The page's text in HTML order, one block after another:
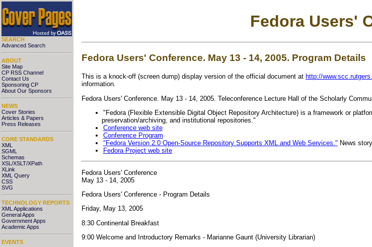
SEARCH
Advanced Search
ABOUT
Site Map
CP RSS Channel
Contact Us
Sponsoring CP
About Our Sponsors
NEWS
Cover Stories
Articles & Papers
Press Releases
CORE STANDARDS
XML
SGML
Schemas
XSL/XSLT/XPath
XLink
XML Query
CSS
SVG
TECHNOLOGY REPORTS
XML Applications
General Apps
Government Apps
Academic Apps
EVENTS
Fedora Users'
Fedora Users' Conference. May 13 - 14, 2005. Program Details
This is a knock-off (screen dump) display version of the official document at http://
information.
Fedora Users' Conference . May 13 - 14, 2005. Teleconference Lecture Hall of the Scholarly
"Fedora (Flexible Extensible Digital Object Repository Architecture) is a framework or
preservation/archiving, and institutional repositories."
Conference web site
Conference Program
"Fedora Version 2.0 Open-Source Repository Supports XML and Web Services." News
Fedora Project web site
Fedora Users' Conference
May 13 - 14, 2005
Fedora Users' Conference - Program Details
Friday, May 13, 2005
8:30 Continental Breakfast
9:00 Welcome and Introductory Remarks - Marianne Gaunt (University Librarian)